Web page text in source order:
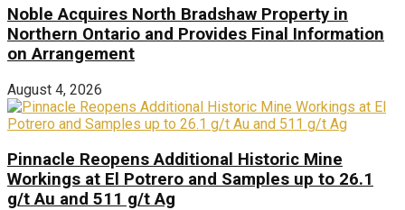
Noble Acquires North Bradshaw Property in
Northern Ontario and Provides Final Information
on Arrangement
August 4, 2026
Pinnacle Reopens Additional Historic Mine
Workings at El Potrero and Samples up to 26.1
g/t Au and 511 g/t Ag